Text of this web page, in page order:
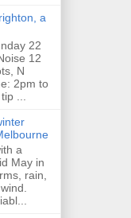
a
22
12
N
2pm to
...
a
May in
rain,